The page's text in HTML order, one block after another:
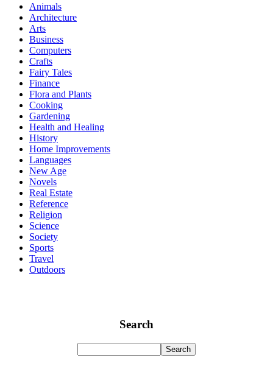
Animals
Architecture
Arts
Business
Computers
Crafts
Fairy Tales
Finance
Flora and Plants
Cooking
Gardening
Health and Healing
History
Home Improvements
Languages
New Age
Novels
Real Estate
Reference
Religion
Science
Society
Sports
Travel
Outdoors
Search